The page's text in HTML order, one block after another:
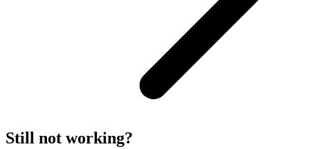
Still not working?